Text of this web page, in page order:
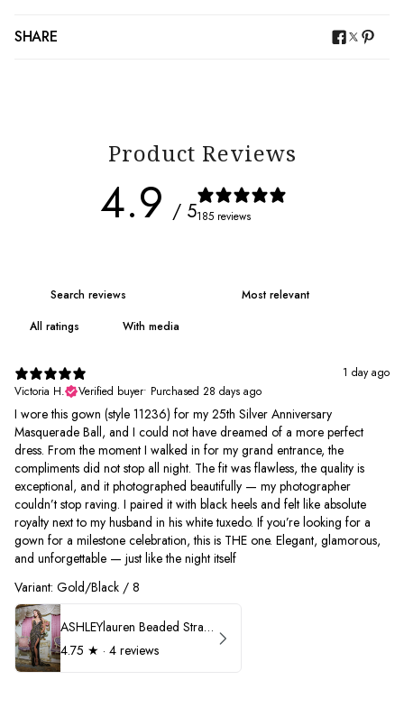
SHARE
Product Reviews
4.9 / 5185 reviews
With media
1 day ago
Victoria H.
Verified buyer• Purchased 28 days ago
I wore this gown (style 11236) for my 25th Silver Anniversary
Masquerade Ball, and I could not have dreamed of a more perfect
dress. From the moment I walked in for my grand entrance, the
compliments did not stop all night. The fit was flawless, the quality is
exceptional, and it photographed beautifully — my photographer
couldn’t stop raving. I paired it with black heels and felt like absolute
royalty next to my husband in his white tuxedo. If you’re looking for a
gown for a milestone celebration, this is THE one. Elegant, glamorous,
and unforgettable — just like the night itself
Variant: Gold/Black / 8
ASHLEYlauren Beaded Strapless Prom Dress 11236
4.75 ★ · 4 reviews